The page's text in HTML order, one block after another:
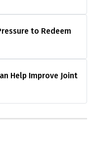
to Redeem
Help Improve Joint